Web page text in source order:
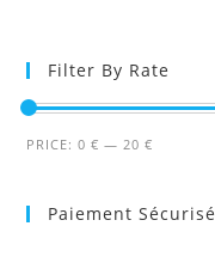
Filter By Rate
Min
Max
PRICE:0 € — 20 €
Paiement Sécurisé